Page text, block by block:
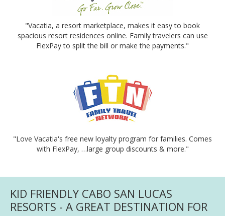
"Vacatia, a resort marketplace, makes it easy to book
spacious resort residences online. Family travelers can use
FlexPay to split the bill or make the payments."
"Love Vacatia's free new loyalty program for families. Comes
with FlexPay, …large group discounts & more."
KID FRIENDLY CABO SAN LUCAS
RESORTS - A GREAT DESTINATION FOR